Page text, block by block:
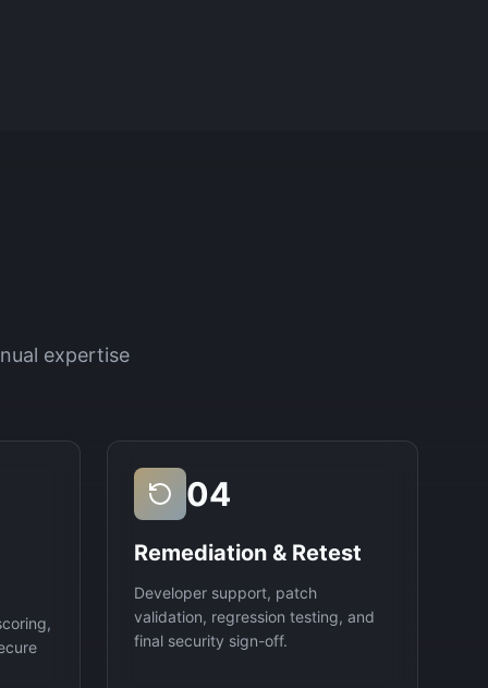
expertise
04
Remediation & Retest
Developer support, patch
validation, regression testing, and
final security sign-off.